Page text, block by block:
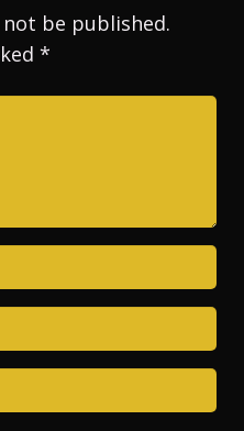
be published.
*